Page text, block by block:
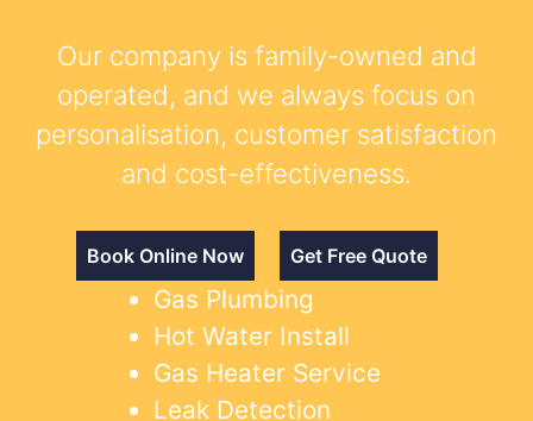
Our company is family-owned and
operated, and we always focus on
personalisation, customer satisfaction
and cost-effectiveness.
Book Online Now Get Free Quote
Gas Plumbing
Hot Water Install
Gas Heater Service
Leak Detection